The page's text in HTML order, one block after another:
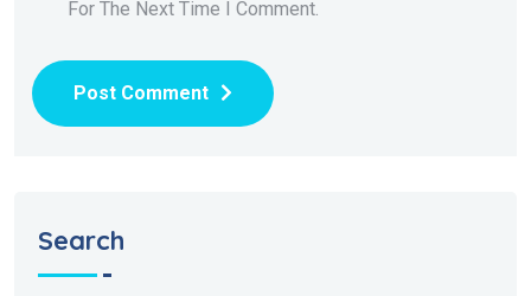
For The Next Time I Comment.
Post Comment
Search